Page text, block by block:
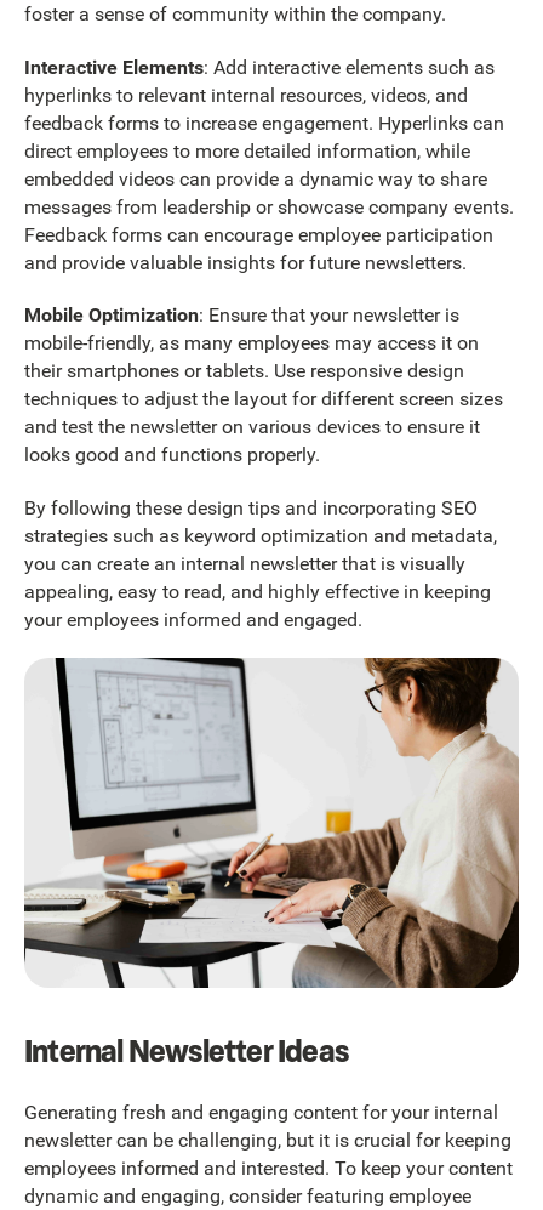
foster a sense of community within the company.
Interactive Elements: Add interactive elements such as
hyperlinks to relevant internal resources, videos, and
feedback forms to increase engagement. Hyperlinks can
direct employees to more detailed information, while
embedded videos can provide a dynamic way to share
messages from leadership or showcase company events.
Feedback forms can encourage employee participation
and provide valuable insights for future newsletters.
Mobile Optimization: Ensure that your newsletter is
mobile-friendly, as many employees may access it on
their smartphones or tablets. Use responsive design
techniques to adjust the layout for different screen sizes
and test the newsletter on various devices to ensure it
looks good and functions properly.
By following these design tips and incorporating SEO
strategies such as keyword optimization and metadata,
you can create an internal newsletter that is visually
appealing, easy to read, and highly effective in keeping
your employees informed and engaged.
Internal Newsletter Ideas
Generating fresh and engaging content for your internal
newsletter can be challenging, but it is crucial for keeping
employees informed and interested. To keep your content
dynamic and engaging, consider featuring employee